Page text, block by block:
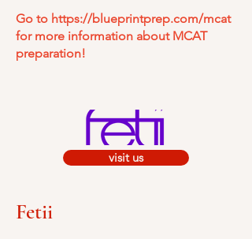
Go to https://blueprintprep.com/mcat
for more information about MCAT
preparation!
visit us
Fetii